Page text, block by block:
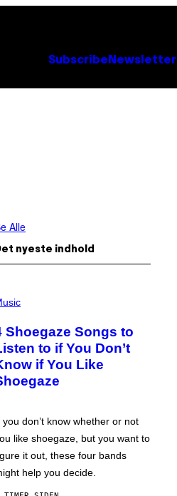
Subscribe Newsletter
Alle
nyeste indhold
Shoegaze Songs to
to if You Don’t
if You Like
you don’t know whether or not
like shoegaze, but you want to
it out, these four bands
help you decide.